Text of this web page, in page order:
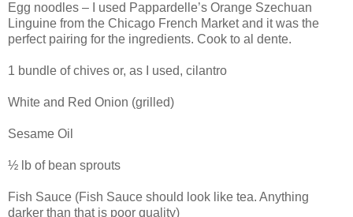
Egg noodles – I used Pappardelle’s Orange Szechuan
Linguine from the Chicago French Market and it was the
perfect pairing for the ingredients. Cook to al dente.
1 bundle of chives or, as I used, cilantro
White and Red Onion (grilled)
Sesame Oil
½ lb of bean sprouts
Fish Sauce (Fish Sauce should look like tea. Anything
darker than that is poor quality)